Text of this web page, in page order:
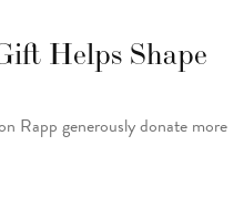
Helps Shape
Rapp generously donate more